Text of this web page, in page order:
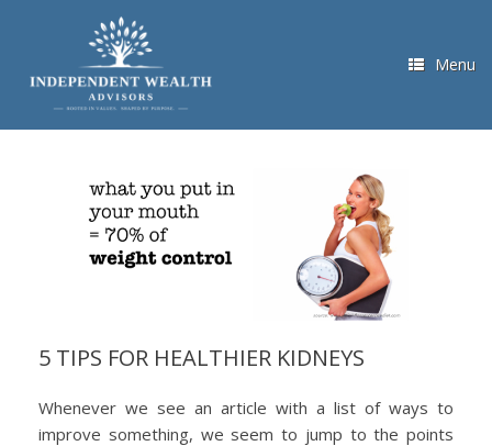
Menu
5 TIPS FOR HEALTHIER KIDNEYS
Whenever we see an article with a list of ways to
improve something, we seem to jump to the points